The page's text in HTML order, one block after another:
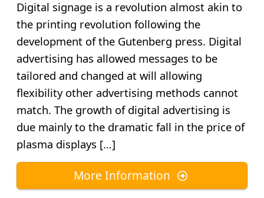
Digital signage is a revolution almost akin to
the printing revolution following the
development of the Gutenberg press. Digital
advertising has allowed messages to be
tailored and changed at will allowing
flexibility other advertising methods cannot
match. The growth of digital advertising is
due mainly to the dramatic fall in the price of
plasma displays […]
More Information